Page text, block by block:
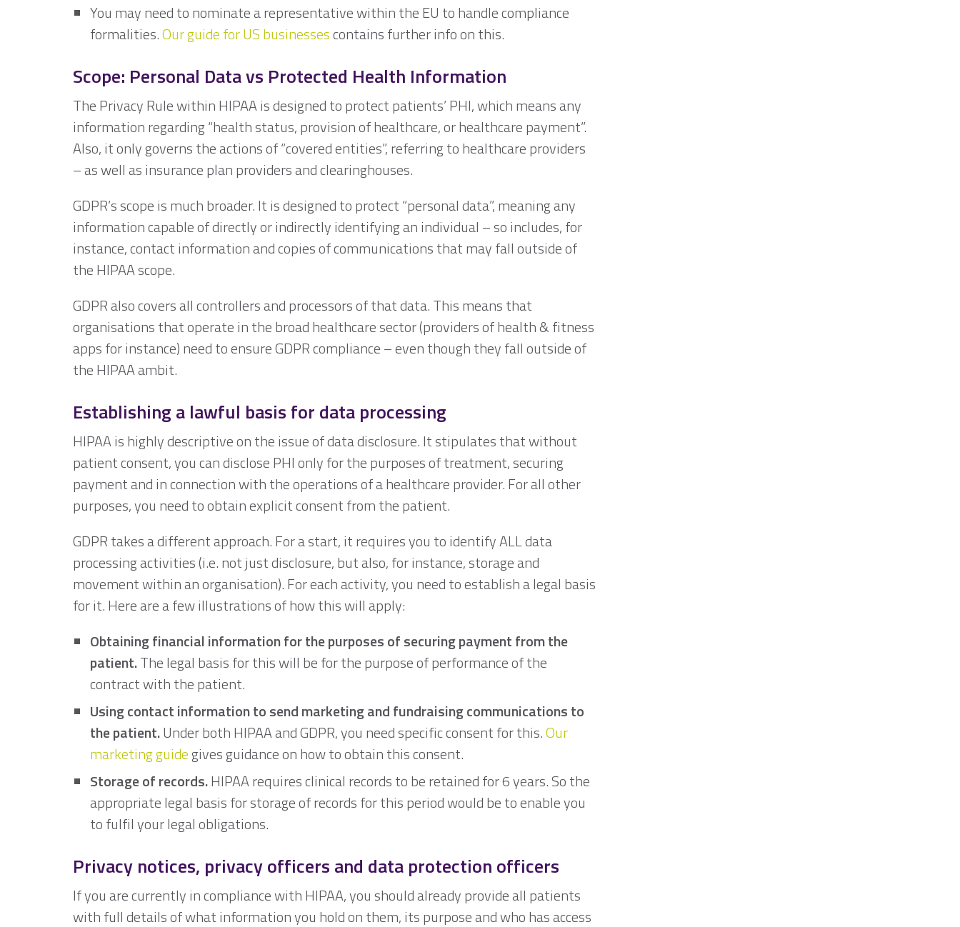
You may need to nominate a representative within the EU to handle compliance
formalities.Our guide for US businessescontains further info on this.
Scope: Personal Data vs Protected Health Information
The Privacy Rule within HIPAA is designed to protect patients’ PHI, which means any
information regarding “health status, provision of healthcare, or healthcare payment”.
Also, it only governs the actions of “covered entities”, referring to healthcare providers
– as well as insurance plan providers and clearinghouses.
GDPR’s scope is much broader. It is designed to protect “personal data”, meaning any
information capable of directly or indirectly identifying an individual – so includes, for
instance, contact information and copies of communications that may fall outside of
the HIPAA scope.
GDPR also covers all controllers and processors of that data. This means that
organisations that operate in the broad healthcare sector (providers of health & fitness
apps for instance) need to ensure GDPR compliance – even though they fall outside of
the HIPAA ambit.
Establishing a lawful basis for data processing
HIPAA is highly descriptive on the issue of data disclosure. It stipulates that without
patient consent, you can disclose PHI only for the purposes of treatment, securing
payment and in connection with the operations of a healthcare provider. For all other
purposes, you need to obtain explicit consent from the patient.
GDPR takes a different approach. For a start, it requires you to identify ALL data
processing activities (i.e. not just disclosure, but also, for instance, storage and
movement within an organisation). For each activity, you need to establish a legal basis
for it. Here are a few illustrations of how this will apply:
Obtaining financial information for the purposes of securing payment from the
patient.The legal basis for this will be for the purpose of performance of the
contract with the patient.
Using contact information to send marketing and fundraising communications to
the patient.Under both HIPAA and GDPR, you need specific consent for this.Our
marketing guidegives guidance on how to obtain this consent.
Storage of records.HIPAA requires clinical records to be retained for 6 years. So the
appropriate legal basis for storage of records for this period would be to enable you
to fulfil your legal obligations.
Privacy notices, privacy officers and data protection officers
If you are currently in compliance with HIPAA, you should already provide all patients
with full details of what information you hold on them, its purpose and who has access